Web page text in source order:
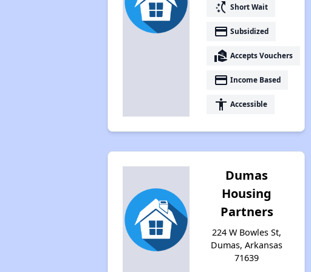
switch_access_shortcut Short Wait
payment Subsidized
real_estate_agent Accepts Vouchers
payment Income Based
accessibility Accessible
Dumas
Housing
Partners
224 W Bowles St,
Dumas, Arkansas
71639